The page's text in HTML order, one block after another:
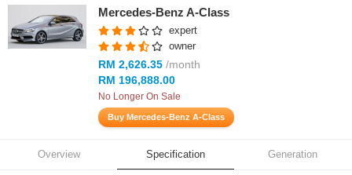
Mercedes-Benz A-Class
expert
owner
RM 2,626.35 /month
RM 196,888.00
No Longer On Sale
Buy Mercedes-Benz A-Class
Overview Specification Generation